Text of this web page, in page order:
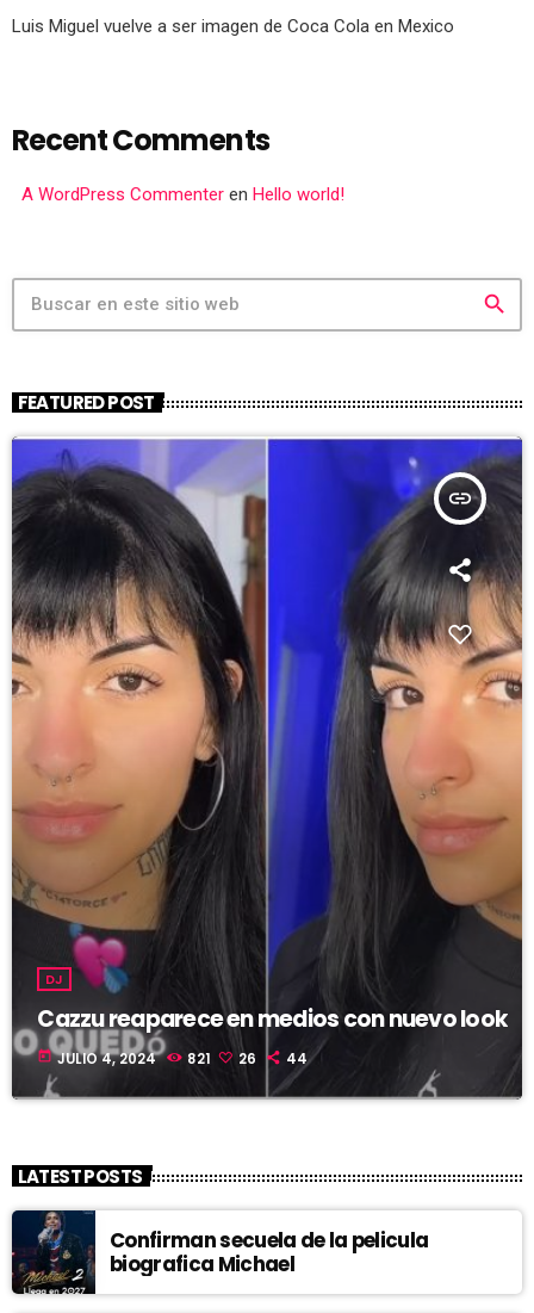
Luis Miguel vuelve a ser imagen de Coca Cola en Mexico
Recent Comments
A WordPress Commenter en Hello world!
search
FEATURED POST
insert_link
DJ
Cazzu reaparece en medios con nuevo look
today JULIO 4, 2024 821 26 44
LATEST POSTS
Confirman secuela de la pelicula
biografica Michael